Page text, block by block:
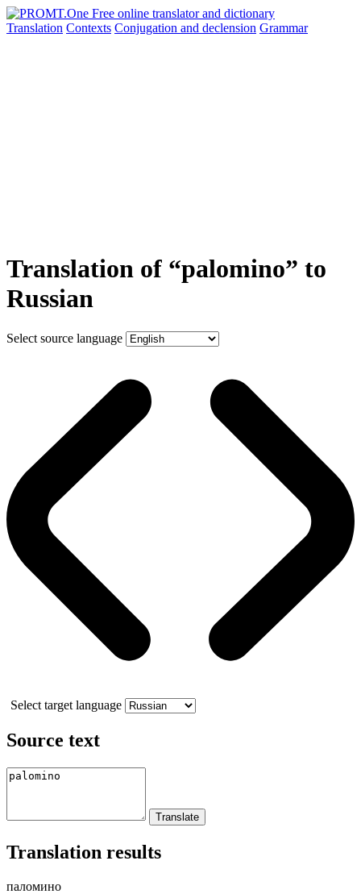
Translation Contexts Conjugation and declension Grammar
Translation of “palomino” to
Russian
Select source language
Select target language
Source text
Translation results
паломино